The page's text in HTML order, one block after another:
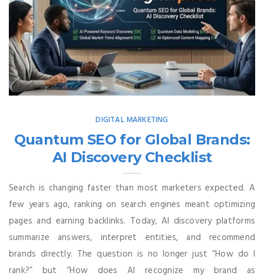
DIGITAL MARKETING
Quantum SEO for Global Brands:
AI Discovery Checklist
Search is changing faster than most marketers expected. A
few years ago, ranking on search engines meant optimizing
pages and earning backlinks. Today, AI discovery platforms
summarize answers, interpret entities, and recommend
brands directly. The question is no longer just “How do I
rank?” but “How does AI recognize my brand as